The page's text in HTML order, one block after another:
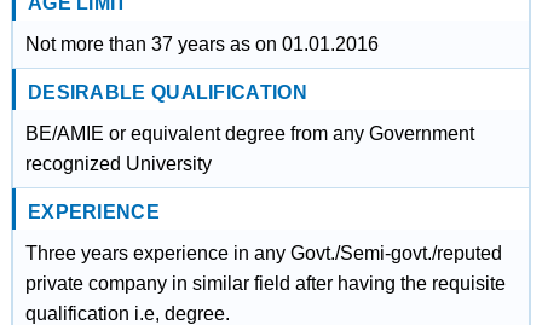
Not more than 37 years as on 01.01.2016
DESIRABLE QUALIFICATION
BE/AMIE or equivalent degree from any Government
recognized University
EXPERIENCE
Three years experience in any Govt./Semi-govt./reputed
private company in similar field after having the requisite
qualification i.e, degree.